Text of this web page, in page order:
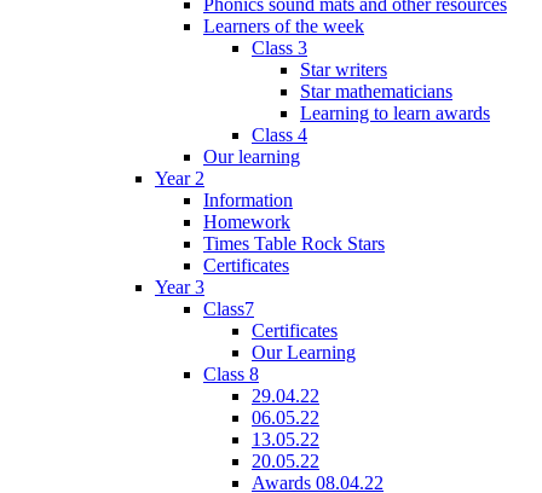
Learners of the week
Class 3
Star writers
Star mathematicians
Learning to learn awards
Class 4
Our learning
Year 2
Information
Homework
Times Table Rock Stars
Certificates
Year 3
Class7
Certificates
Our Learning
Class 8
29.04.22
06.05.22
13.05.22
20.05.22
Awards 08.04.22